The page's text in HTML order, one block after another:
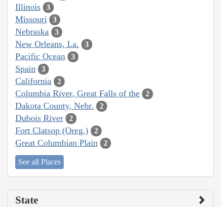
Illinois 3
Missouri 3
Nebraska 3
New Orleans, La. 3
Pacific Ocean 3
Spain 3
California 2
Columbia River, Great Falls of the 2
Dakota County, Nebr. 2
Dubois River 2
Fort Clatsop (Oreg.) 2
Great Columbian Plain 2
See all Places
State